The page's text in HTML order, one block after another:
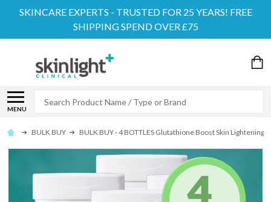
SKINCARE EXPERTS - TRUSTED FOR 25 YEARS! FREE
SHIPPING SPEND OVER £75
MENU
BULK BUY BULK BUY - 4 BOTTLES Glutathione Boost Skin Lightening